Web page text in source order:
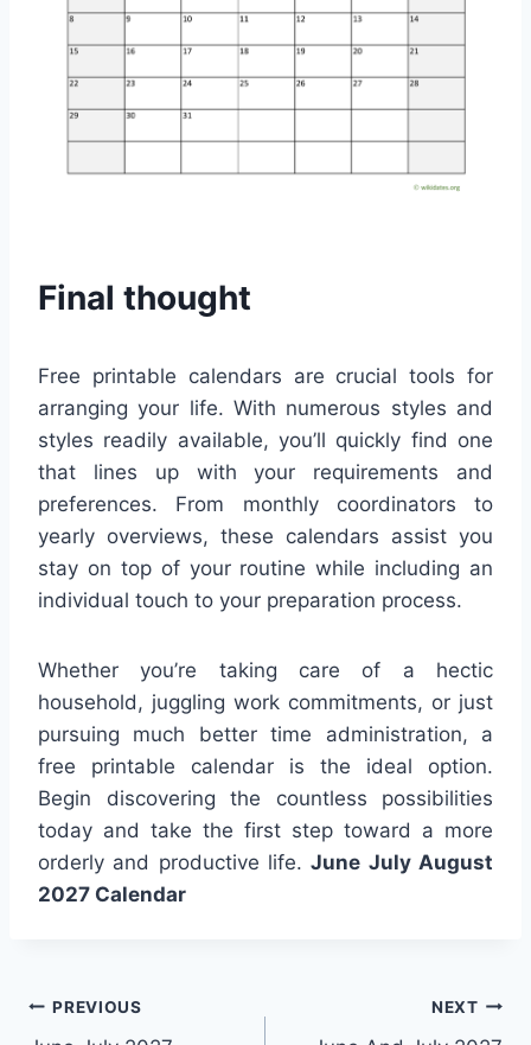
Final thought
Free printable calendars are crucial tools for
arranging your life. With numerous styles and
styles readily available, you’ll quickly find one
that lines up with your requirements and
preferences. From monthly coordinators to
yearly overviews, these calendars assist you
stay on top of your routine while including an
individual touch to your preparation process.
Whether you’re taking care of a hectic
household, juggling work commitments, or just
pursuing much better time administration, a
free printable calendar is the ideal option.
Begin discovering the countless possibilities
today and take the first step toward a more
orderly and productive life.June July August
2027 Calendar
Post
PREVIOUS NEXT